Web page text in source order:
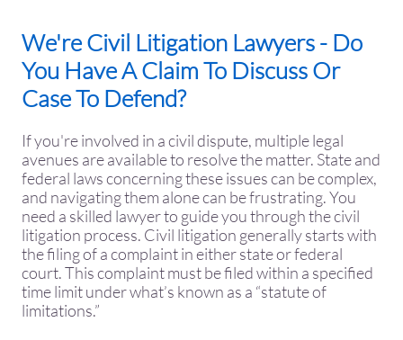
We're Civil Litigation Lawyers - Do
You Have A Claim To Discuss Or
Case To Defend?
​If you're involved in a civil dispute, multiple legal
avenues are available to resolve the matter. State and
federal laws concerning these issues can be complex,
and navigating them alone can be frustrating. You
need a skilled lawyer to guide you through the civil
litigation process. Civil litigation generally starts with
the filing of a complaint in either state or federal
court. This complaint must be filed within a specified
time limit under what’s known as a “statute of
limitations.”